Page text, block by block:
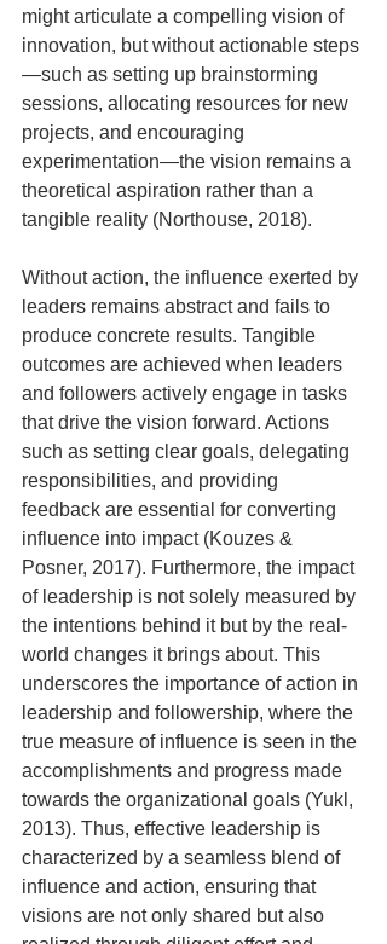
might articulate a compelling vision of
innovation, but without actionable steps
—such as setting up brainstorming
sessions, allocating resources for new
projects, and encouraging
experimentation—the vision remains a
theoretical aspiration rather than a
tangible reality (Northouse, 2018).
Without action, the influence exerted by
leaders remains abstract and fails to
produce concrete results. Tangible
outcomes are achieved when leaders
and followers actively engage in tasks
that drive the vision forward. Actions
such as setting clear goals, delegating
responsibilities, and providing
feedback are essential for converting
influence into impact (Kouzes &
Posner, 2017). Furthermore, the impact
of leadership is not solely measured by
the intentions behind it but by the real-
world changes it brings about. This
underscores the importance of action in
leadership and followership, where the
true measure of influence is seen in the
accomplishments and progress made
towards the organizational goals (Yukl,
2013). Thus, effective leadership is
characterized by a seamless blend of
influence and action, ensuring that
visions are not only shared but also